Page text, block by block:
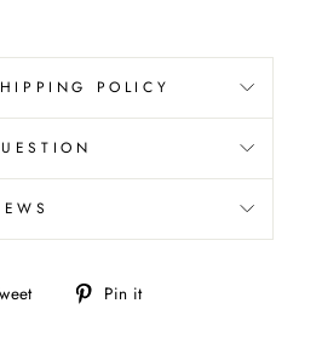
POLICY
Tweet Pin it